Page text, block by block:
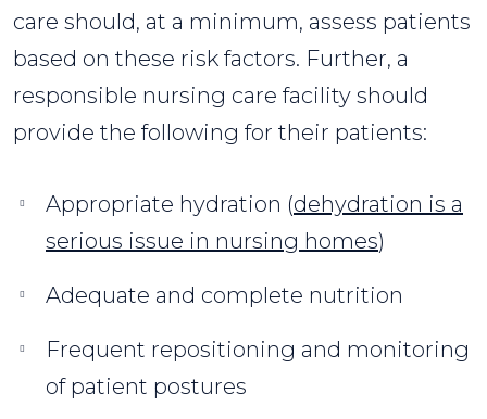
care should, at a minimum, assess patients
based on these risk factors. Further, a
responsible nursing care facility should
provide the following for their patients:
Appropriate hydration (dehydration is a
serious issue in nursing homes)
Adequate and complete nutrition
Frequent repositioning and monitoring
of patient postures